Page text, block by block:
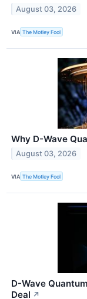
August 03, 2026
VIA The Motley Fool
Why D-Wave
August 03, 2026
VIA The Motley Fool
D-Wave
Deal ↗